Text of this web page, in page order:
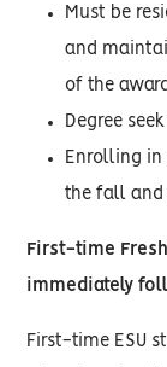
Must be
and
of the
Degree
Enrolling in
the fall and
First-time
immediately
First-time ESU